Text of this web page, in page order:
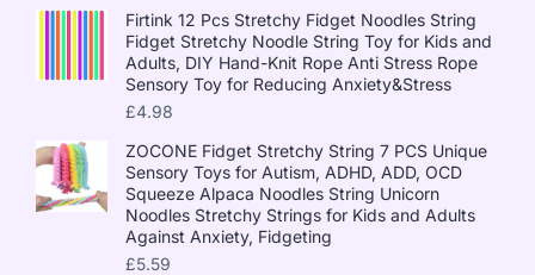
Firtink 12 Pcs Stretchy Fidget Noodles String
Fidget Stretchy Noodle String Toy for Kids and
Adults, DIY Hand-Knit Rope Anti Stress Rope
Sensory Toy for Reducing Anxiety&Stress
£4.98
ZOCONE Fidget Stretchy String 7 PCS Unique
Sensory Toys for Autism, ADHD, ADD, OCD
Squeeze Alpaca Noodles String Unicorn
Noodles Stretchy Strings for Kids and Adults
Against Anxiety, Fidgeting
£5.59